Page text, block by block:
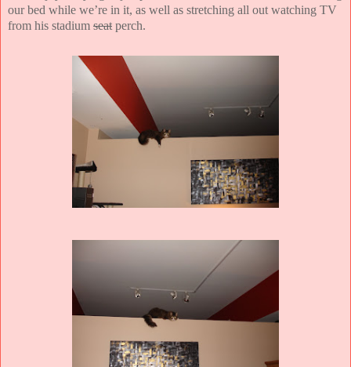
our bed while we’re in it, as well as stretching all out watching TV
from his stadium seat perch.